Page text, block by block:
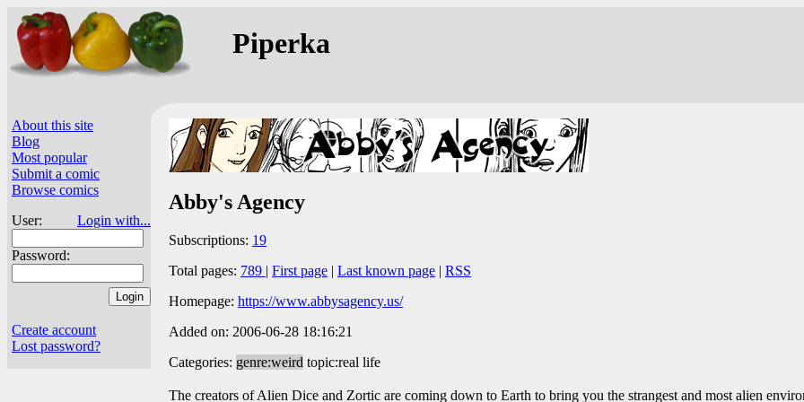
Piperka
About this site
Blog
Most popular
Submit a comic
Browse comics
User:
Login with...
Password:
Create account
Lost password?
Abby's Agency
Subscriptions: 19
Total pages: 789 | First page | Last known page | RSS
Homepage: https://www.abbysagency.us/
Added on: 2006-06-28 18:16:21
Categories: genre:weird topic:real life
The creators of Alien Dice and Zortic are coming down to Earth to bring you the strangest and most alien